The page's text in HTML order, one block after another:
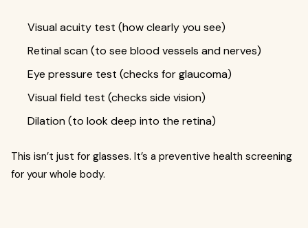
Visual acuity test (how clearly you see)
Retinal scan (to see blood vessels and nerves)
Eye pressure test (checks for glaucoma)
Visual field test (checks side vision)
Dilation (to look deep into the retina)
This isn’t just for glasses. It’s a preventive health screening
for your whole body.